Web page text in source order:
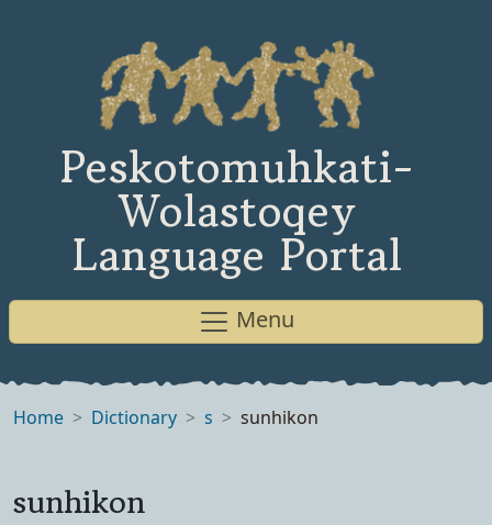
Peskotomuhkati-
Wolastoqey
Language Portal
Menu
Home Dictionary s sunhikon
sunhikon